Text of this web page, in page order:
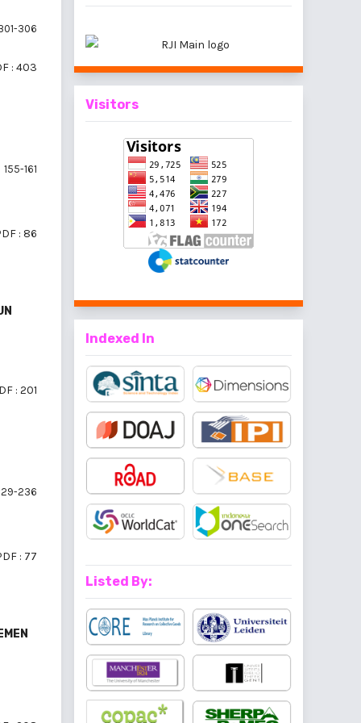
306
: 403
155-161
: 86
: 201
236
: 77
Visitors
Indexed In
Listed By: